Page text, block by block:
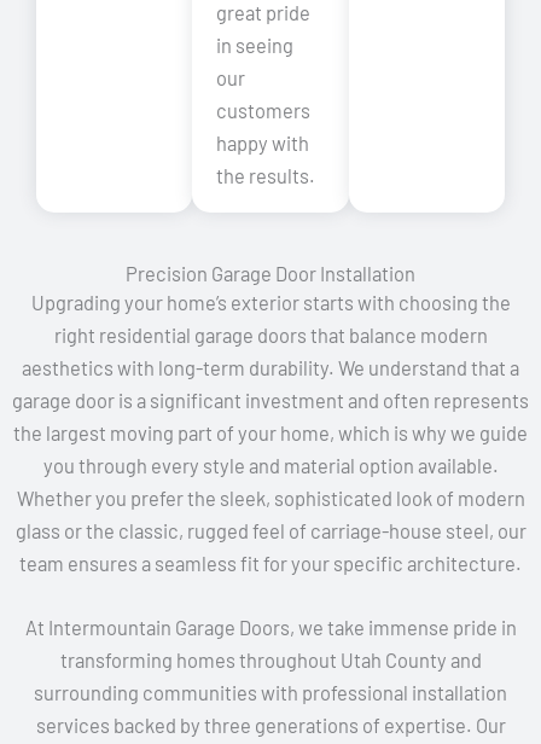
great pride
in seeing
our
customers
happy with
the results.
Precision Garage Door Installation
Upgrading your home’s exterior starts with choosing the
right residential garage doors that balance modern
aesthetics with long-term durability. We understand that a
garage door is a significant investment and often represents
the largest moving part of your home, which is why we guide
you through every style and material option available.
Whether you prefer the sleek, sophisticated look of modern
glass or the classic, rugged feel of carriage-house steel, our
team ensures a seamless fit for your specific architecture.
At Intermountain Garage Doors, we take immense pride in
transforming homes throughout Utah County and
surrounding communities with professional installation
services backed by three generations of expertise. Our